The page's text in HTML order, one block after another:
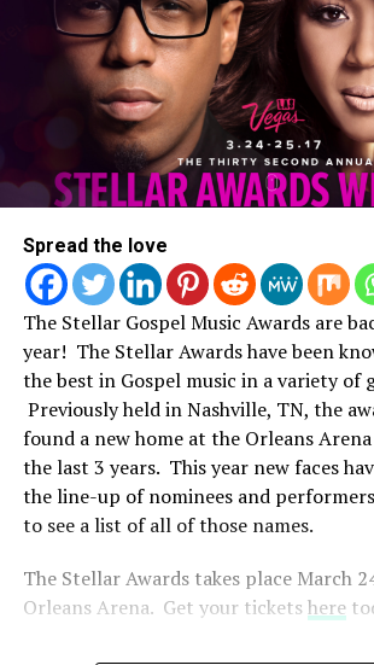
Spread the love
The Stellar Gospel Music Awards are
year! The Stellar Awards have been
the best in Gospel music in a variety of
Previously held in Nashville, TN, the
found a new home at the Orleans
the last 3 years. This year new faces
the line-up of nominees and
to see a list of all of those names.
The Stellar Awards takes place March
Orleans Arena. Get your ticketshere